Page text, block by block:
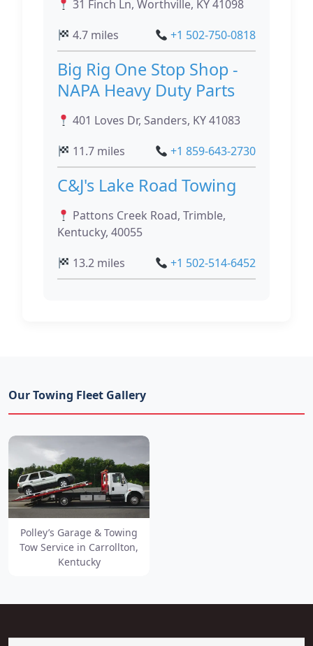
31 Finch Ln, Worthville, KY 41098
4.7 miles
+1 502-750-0818
Big Rig One Stop Shop -
NAPA Heavy Duty Parts
401 Loves Dr, Sanders, KY 41083
11.7 miles
+1 859-643-2730
C&J's Lake Road Towing
Pattons Creek Road, Trimble,
Kentucky, 40055
13.2 miles
+1 502-514-6452
Our Towing Fleet Gallery
Polley’s Garage & Towing
Tow Service in Carrollton,
Kentucky